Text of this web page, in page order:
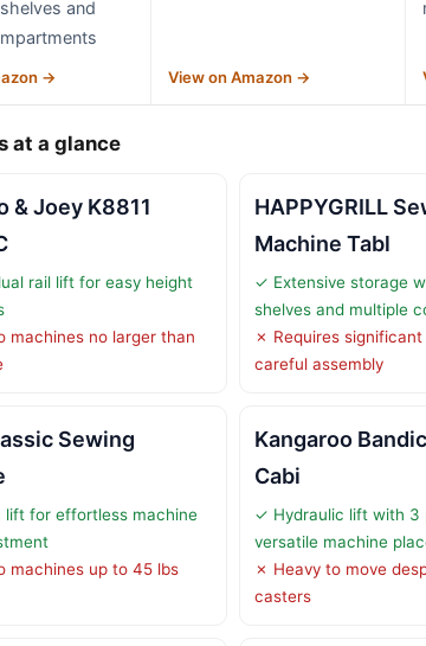
and
→ View on Amazon →
at a glance
& Joey K8811
rail lift for easy height
machines no larger than
HAPPYGRILL
Machine Tabl
✓ Extensive storage
shelves and multiple
✗ Requires
careful assembly
Sewing
lift for effortless machine
machines up to 45 lbs
Kangaroo
Cabi
✓ Hydraulic lift with 3
versatile machine
✗ Heavy to move
casters